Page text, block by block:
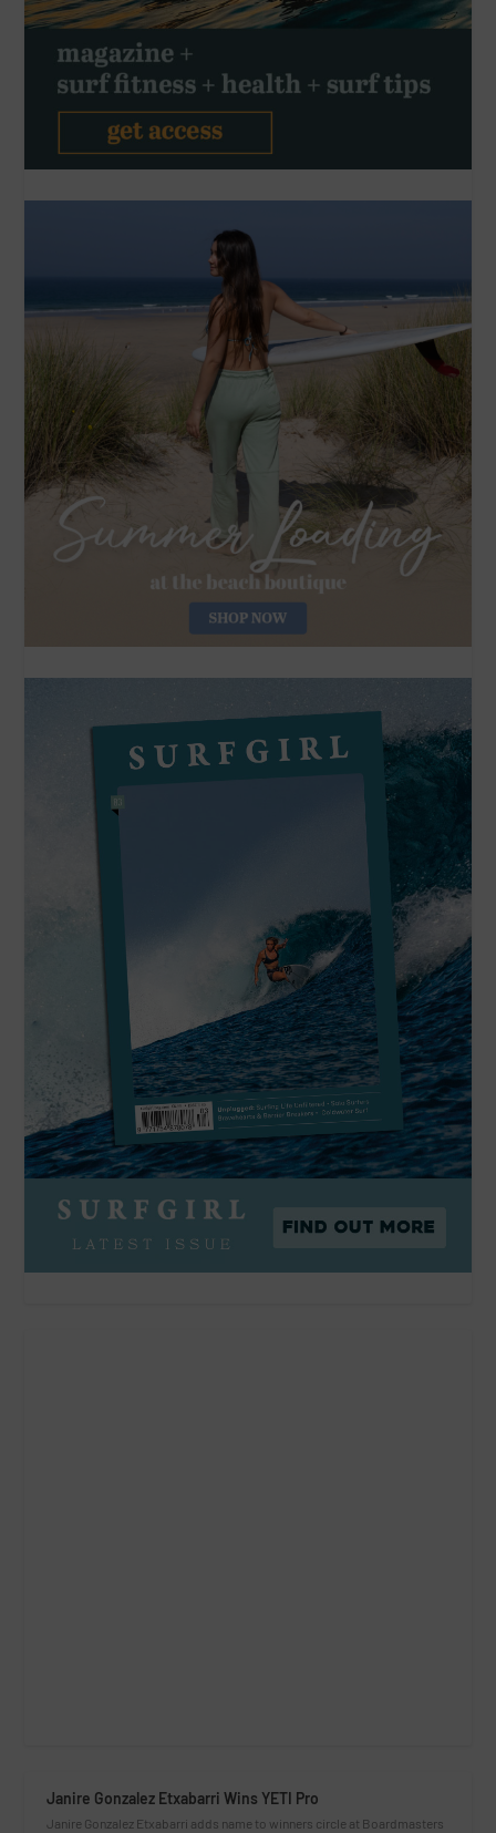
Janire Gonzalez Etxabarri Wins YETI Pro
Janire Gonzalez Etxabarri adds name to winners circle at Boardmasters